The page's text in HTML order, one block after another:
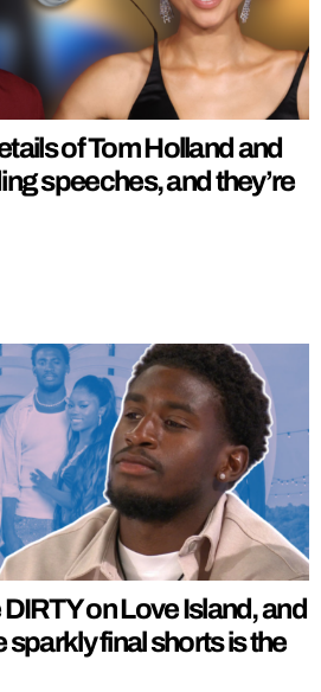
of Tom Holland and
speeches, and they’re
on Love Island, and
sparkly final shorts is the